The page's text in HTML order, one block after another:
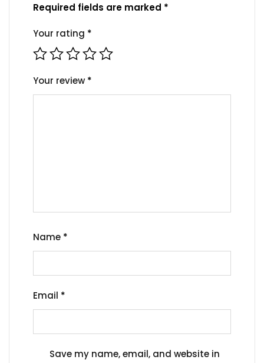
Required fields are marked *
Your rating *
Your review *
Name *
Email *
Save my name, email, and website in